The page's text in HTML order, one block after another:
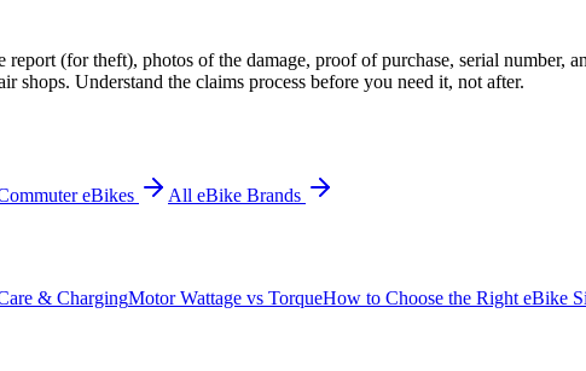
(for theft), photos of the damage, proof of purchase, serial
shops. Understand the claims process before you need it, not after.
eBikes All eBike Brands
& ChargingMotor Wattage vs TorqueHow to Choose the Right eBike